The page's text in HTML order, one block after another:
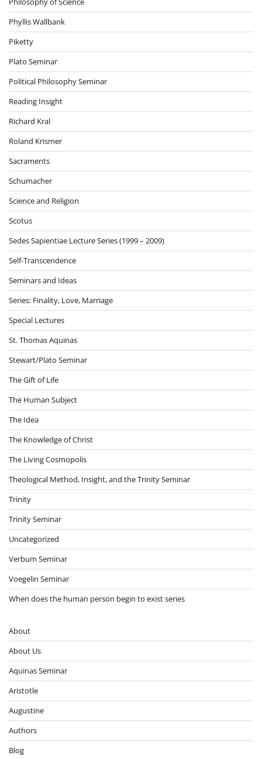
Phyllis Wallbank
Piketty
Plato Seminar
Political Philosophy Seminar
Reading Insight
Richard Kral
Roland Krismer
Sacraments
Schumacher
Science and Religion
Scotus
Sedes Sapientiae Lecture Series (1999 – 2009)
Self-Transcendence
Seminars and Ideas
Series: Finality, Love, Marriage
Special Lectures
St. Thomas Aquinas
Stewart/Plato Seminar
The Gift of Life
The Human Subject
The Idea
The Knowledge of Christ
The Living Cosmopolis
Theological Method, Insight, and the Trinity Seminar
Trinity
Trinity Seminar
Uncategorized
Verbum Seminar
Voegelin Seminar
When does the human person begin to exist series
About
About Us
Aquinas Seminar
Aristotle
Augustine
Authors
Blog